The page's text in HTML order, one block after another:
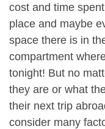
cost and time
place and maybe
space there is in
compartment
tonight! But no
they are or what
their next trip
consider many